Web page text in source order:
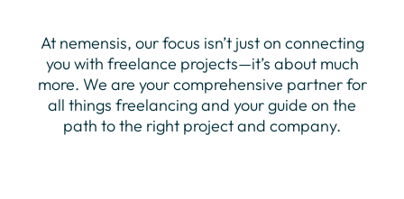
At nemensis, our focus isn’t just on connecting
you with freelance projects—it’s about much
more. We are your comprehensive partner for
all things freelancing and your guide on the
path to the right project and company.